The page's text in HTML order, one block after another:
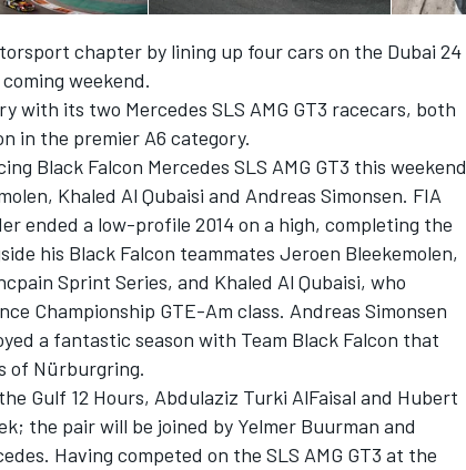
chapter by lining up four cars on the Dubai 24
weekend.
with its two Mercedes SLS AMG GT3 racecars, both
in the premier A6 category.
Black Falcon Mercedes SLS AMG GT3 this weekend
Khaled Al Qubaisi and Andreas Simonsen. FIA
ended a low-profile 2014 on a high, completing the
his Black Falcon teammates Jeroen Bleekemolen,
Sprint Series, and Khaled Al Qubaisi, who
Championship GTE-Am class. Andreas Simonsen
a fantastic season with Team Black Falcon that
of Nürburgring.
Gulf 12 Hours, Abdulaziz Turki AlFaisal and Hubert
the pair will be joined by Yelmer Buurman and
Having competed on the SLS AMG GT3 at the